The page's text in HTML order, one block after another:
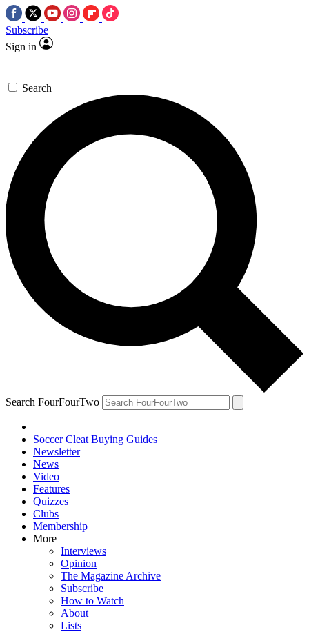
Subscribe
Sign in
Search
Search FourFourTwo
Soccer Cleat Buying Guides
Newsletter
News
Video
Features
Quizzes
Clubs
Membership
More
Interviews
Opinion
The Magazine Archive
Subscribe
How to Watch
About
Lists